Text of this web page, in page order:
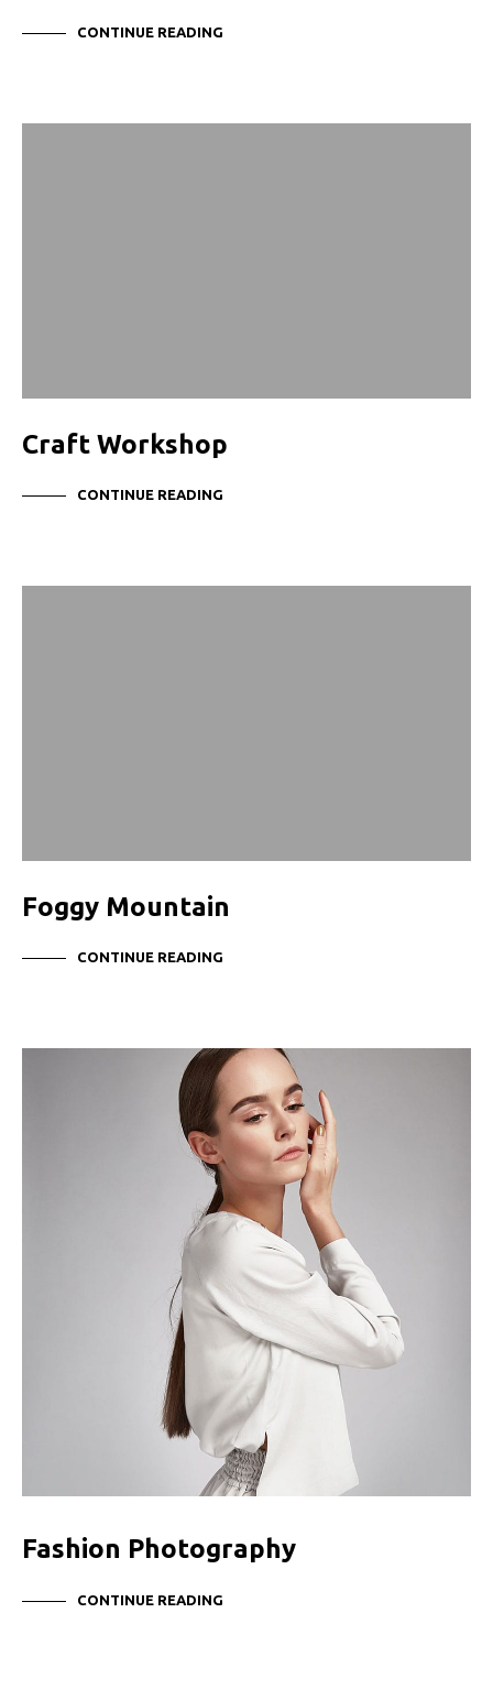
CONTINUE READING
Craft Workshop
CONTINUE READING
Foggy Mountain
CONTINUE READING
Fashion Photography
CONTINUE READING